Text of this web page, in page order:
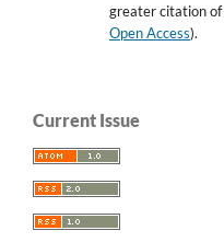
greater citation of
Open Access).
Current Issue